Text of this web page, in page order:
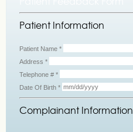
Patient Information
Patient Name *
Address *
Telephone # *
Date Of Birth *
Complainant Information